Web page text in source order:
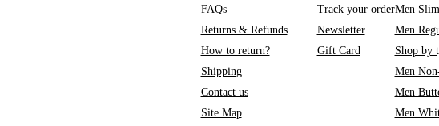
FAQs
Returns & Refunds
How to return?
Shipping
Contact us
Site Map
Track your order
Newsletter
Gift Card
Men
Men
Shop by
Men
Men
Men